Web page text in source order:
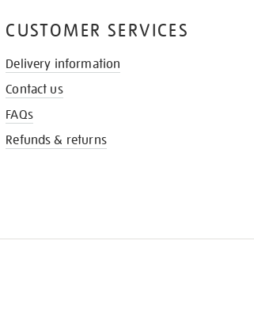
CUSTOMER SERVICES
Delivery information
Contact us
FAQs
Refunds & returns